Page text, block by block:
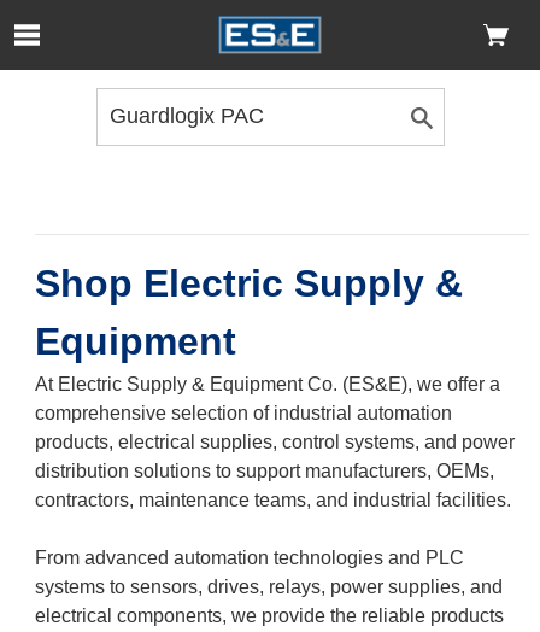
Skip to Main Content
Open Accessibility Menu
Shop Electric Supply &
Equipment
At Electric Supply & Equipment Co. (ES&E), we offer a
comprehensive selection of industrial automation
products, electrical supplies, control systems, and power
distribution solutions to support manufacturers, OEMs,
contractors, maintenance teams, and industrial facilities.
From advanced automation technologies and PLC
systems to sensors, drives, relays, power supplies, and
electrical components, we provide the reliable products